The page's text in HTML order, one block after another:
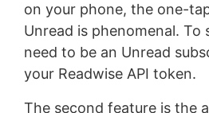
on your phone, the one-
Unread is phenomenal. To
need to be an Unread
your Readwise API token.
The second feature is the